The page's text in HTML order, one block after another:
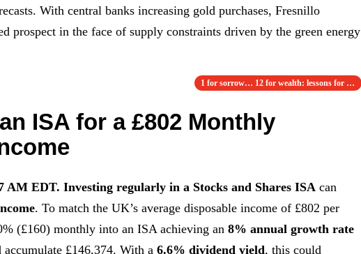
With central banks increasing gold purchases, Fresnillo
prospect in the face of supply constraints driven by the green energy
1 for sorrow… 12 for wealth: lessons for i…
ISA for a £802 Monthly
AM EDT. Investing regularly in a Stocks and Shares ISA can
. To match the UK’s average disposable income of £802 per
(£160) monthly into an ISA achieving an 8% annual growth rate
£146,374. With a 6.6% dividend yield, this could